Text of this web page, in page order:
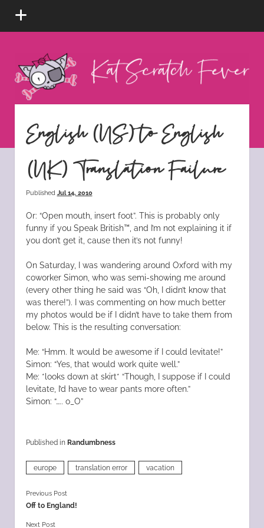
open
Scratch
Fever
instagram
tiktokpinterest
rss
English (US) to English
(UK) Translation Failure
Published Jul 14, 2010
Or: “Open mouth, insert foot”. This is probably only
funny if you Speak British™, and I’m not explaining it if
you don’t get it, cause then it’s not funny!
On Saturday, I was wandering around Oxford with my
coworker Simon, who was semi-showing me around
(every other thing he said was “Oh, I didn’t know that
was there!”). I was commenting on how much better
my photos would be if I didn’t have to take them from
below. This is the resulting conversation:
Me: “Hmm. It would be awesome if I could levitate!”
Simon: “Yes, that would work quite well.”
Me: *looks down at skirt* “Though, I suppose if I could
levitate, I’d have to wear pants more often.”
Simon: “….. o_O”
Published in Randumbness
europe translation error vacation
Previous Post
Off to England!
Next Post